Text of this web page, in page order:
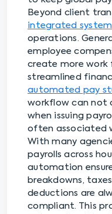
Beyond client
integrated
operations.
employee
create more work
streamlined
automated pay
workflow can not
when issuing
often associated
With many
payrolls across
automation
breakdowns,
deductions are
compliant. This